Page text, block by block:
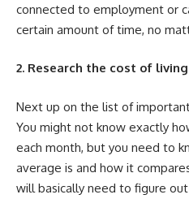
connected to employment or
certain amount of time, no
2. Research the cost of
Next up on the list of
You might not know exactly
each month, but you need to
average is and how it
will basically need to figure